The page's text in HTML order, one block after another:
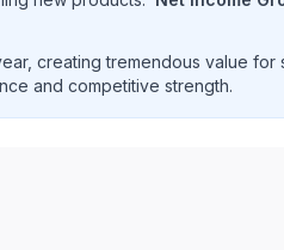
creating tremendous value for
and competitive strength.